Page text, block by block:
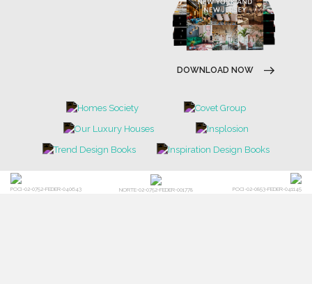
DOWNLOAD NOW
POCI-02-0752-FEDER-040643 NORTE-02-0752-FEDER-001778 POCI-02-0853-FEDER-041145